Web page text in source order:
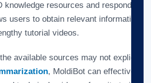
knowledge resources and respond to
users to obtain relevant information
tutorial videos.
available sources may not explicitly
, MoldiBot can effectively